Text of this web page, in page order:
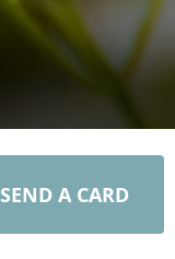
SEND A CARD